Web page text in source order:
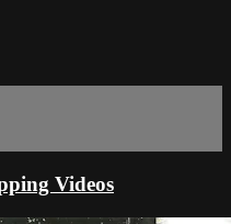
Videos